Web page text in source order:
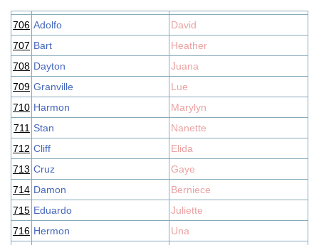
706 Adolfo
David
707 Bart
Heather
708 Dayton
Juana
709 Granville
Lue
710 Harmon
Marylyn
711 Stan
Nanette
712 Cliff
Elida
713 Cruz
Gaye
714 Damon
Berniece
715 Eduardo
Juliette
716 Hermon
Una